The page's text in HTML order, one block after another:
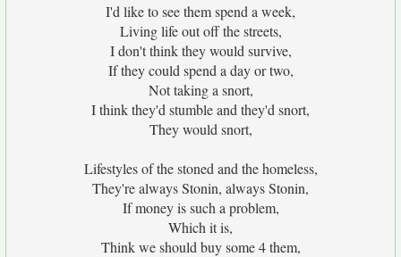
I'd like to see them spend a week,
Living life out off the streets,
I don't think they would survive,
If they could spend a day or two,
Not taking a snort,
I think they'd stumble and they'd snort,
They would snort,
Lifestyles of the stoned and the homeless,
They're always Stonin, always Stonin,
If money is such a problem,
Which it is,
Think we should buy some 4 them,